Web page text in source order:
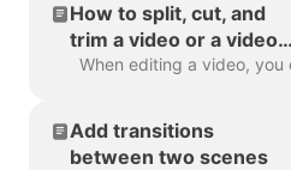
How to split, cut, and
trim a video or a video
scene
Add transitions
between two scenes